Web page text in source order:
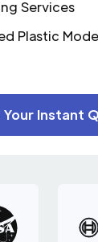
Services
Plastic
Your Instant